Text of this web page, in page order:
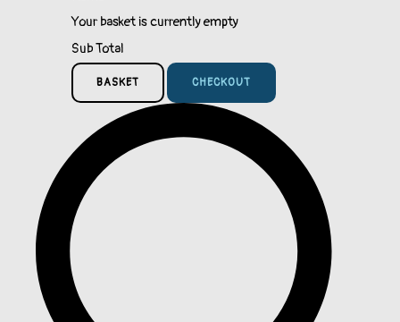
Your basket is currently empty
Sub Total
BASKET CHECKOUT